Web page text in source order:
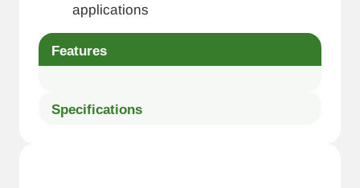
applications
Features
Specifications